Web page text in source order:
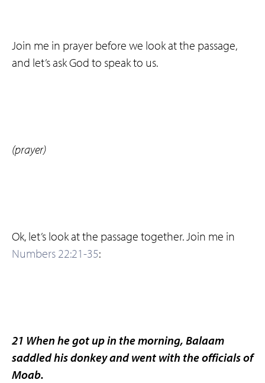
Join me in prayer before we look at the passage,
and let’s ask God to speak to us.
(prayer)
Ok, let’s look at the passage together. Join me in
Numbers 22:21-35:
21 When he got up in the morning, Balaam
saddled his donkey and went with the officials of
Moab.